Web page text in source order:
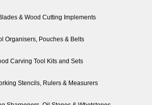
& Wood Cutting Implements
Organisers, Pouches & Belts
Carving Tool Kits and Sets
Stencils, Rulers & Measurers